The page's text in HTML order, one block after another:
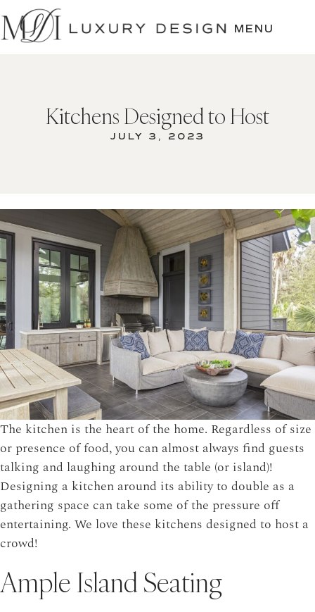
SKIP
TO
CONTENT
MENU
Kitchens Designed to Host
JULY 3, 2023
The kitchen is the heart of the home. Regardless of size
or presence of food, you can almost always find guests
talking and laughing around the table (or island)!
Designing a kitchen around its ability to double as a
gathering space can take some of the pressure off
entertaining. We love these kitchens designed to host a
crowd!
Ample Island Seating